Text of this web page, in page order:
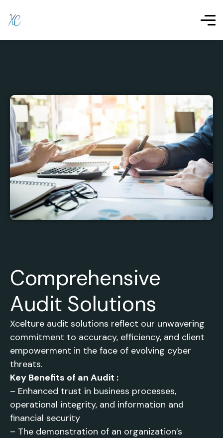
Comprehensive
Audit Solutions
Xcelture audit solutions reflect our unwavering
commitment to accuracy, efficiency, and client
empowerment in the face of evolving cyber
threats.
Key Benefits of an Audit :
– Enhanced trust in business processes,
operational integrity, and information and
financial security
– The demonstration of an organization’s